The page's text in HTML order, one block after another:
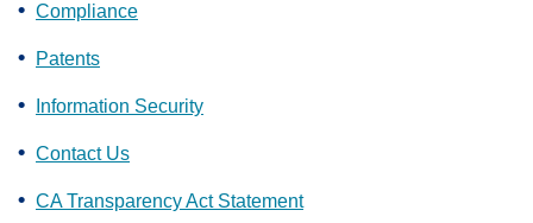
Compliance
Patents
Information Security
Contact Us
CA Transparency Act Statement